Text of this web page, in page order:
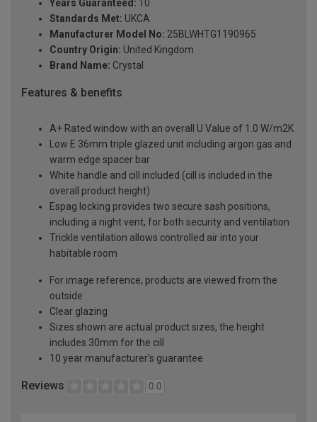
Years Guaranteed: 10
Standards Met: UKCA
Manufacturer Model No: 25BLWHTG1190965
Country Origin: United Kingdom
Brand Name: Crystal
Features & benefits
A+ Rated window with an overall U Value of 1.0 W/m2K
Low E 36mm triple glazed unit including argon gas and
warm edge spacer bar
White handle and cill included (cill is included in the
overall product height)
Espag locking provides two secure sash positions,
including a night vent, for both security and ventilation
Trickle ventilation allows controlled air into your
habitable room
For image reference, products are viewed from the
outside
Clear glazing
Sizes shown are actual product sizes, the height
includes 30mm for the cill
10 year manufacturer's guarantee
Reviews 0.0